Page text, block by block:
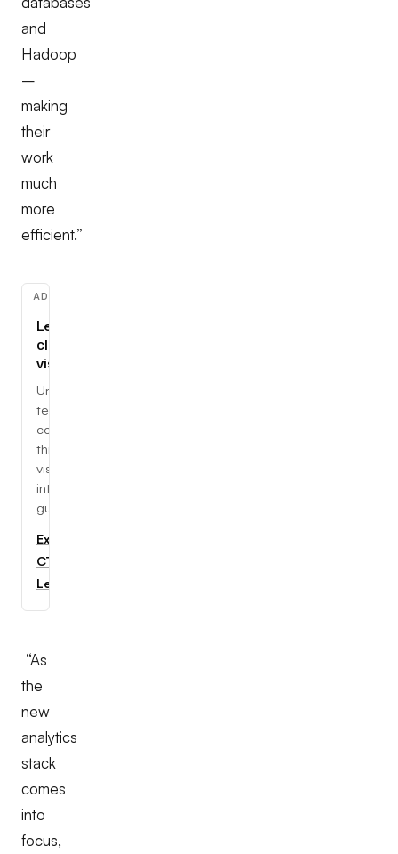
and
Hadoop
–
making
their
work
much
more
efficient.”
ADVERTISEMENT
Learn
cloud,
visually
Understand
tech
concepts
through
visual,
interactive
guides.
Explore
CTC
Learning
“As
the
new
analytics
stack
comes
into
focus,